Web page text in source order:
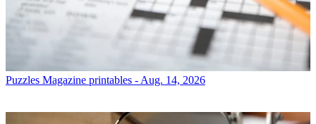
Puzzles Magazine printables - Aug. 14, 2026